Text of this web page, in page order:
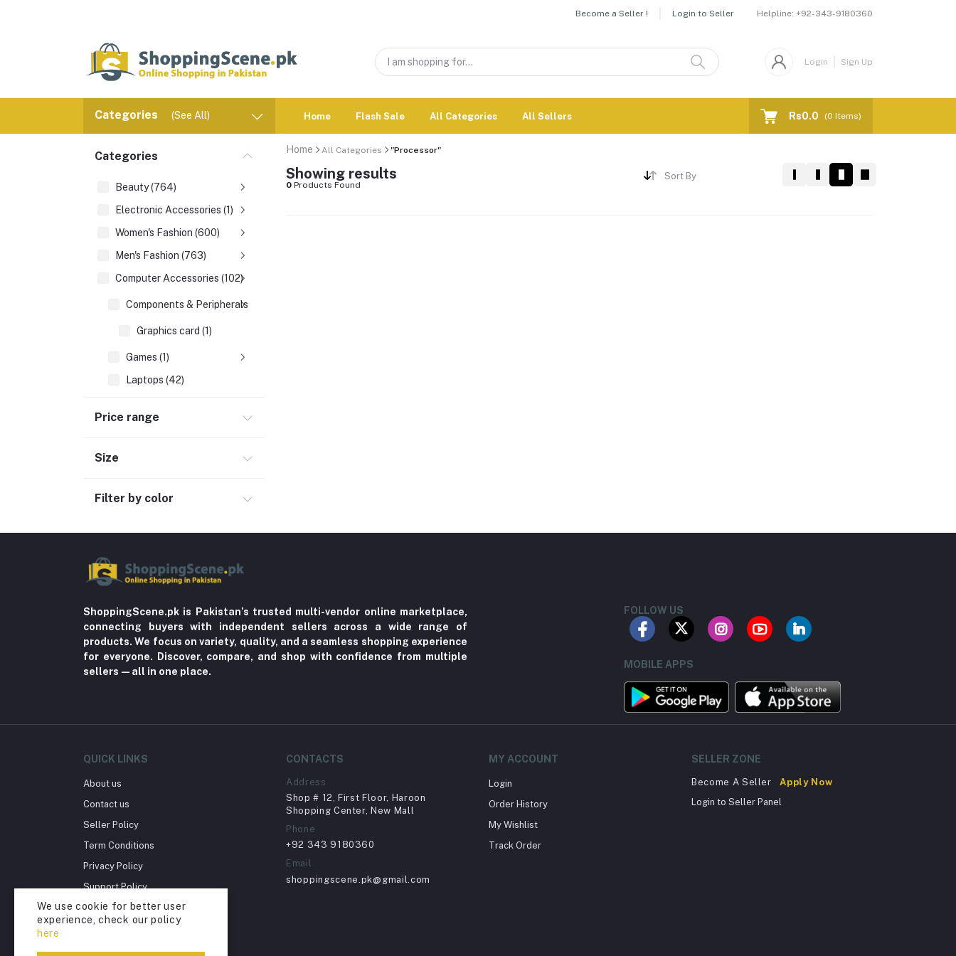
Become a Seller ! Login to Seller Helpline: +92-343-9180360
Login Sign Up
Categories (See All) Home Flash Sale All Categories All Sellers Rs0.0 (0 Items)
Categories
Beauty (764)
Electronic Accessories (1)
Women's Fashion (600)
Men's Fashion (763)
Computer Accessories (102)
Components & Peripherals (1)
Graphics card (1)
Games (1)
Laptops (42)
Jewelry & Watches (4)
Home Improvement & Tools (761)
Home decoration & Appliance (5)
Toy
Miscellaneous (1192)
Herbal (3)
Bacterial Infection (16)
Acid Reflux (3)
Fever (5)
Dry Eye (4)
Glaucoma (6)
Price range
Size
Filter by color
Home All Categories "Processor"
Showing results
0 Products Found
Sort By
ShoppingScene.pk is Pakistan’s trusted multi-vendor online marketplace,
connecting buyers with independent sellers across a wide range of
products. We focus on variety, quality, and a seamless shopping experience
for everyone. Discover, compare, and shop with confidence from multiple
sellers—all in one place.
FOLLOW US
MOBILE APPS
QUICK LINKS
About us
Contact us
Seller Policy
Term Conditions
Privacy Policy
Support Policy
Return Policy
Account Deletion
CONTACTS
Address
Shop # 12, First Floor, Haroon
Shopping Center, New Mall
Phone
+92 343 9180360
Email
shoppingscene.pk@gmail.com
MY ACCOUNT
Login
Order History
My Wishlist
Track Order
SELLER ZONE
Become A Seller
Apply Now
Login to Seller Panel
We use cookie for better user
experience, check our policy
here